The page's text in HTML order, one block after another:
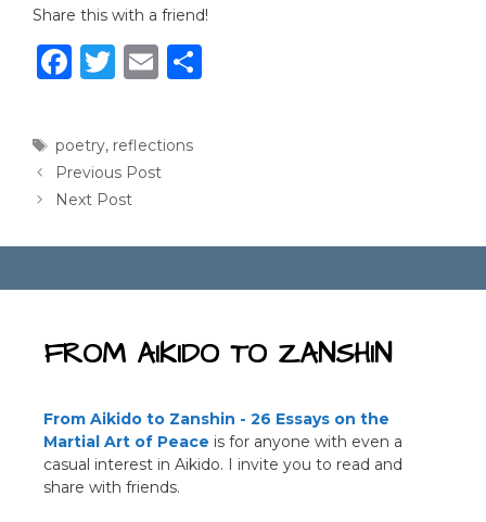
Share this with a friend!
F
c
e
b
o
k
T
it
te
r
E
ai
l
Tags
poetry, reflections
Previous Post
Next Post
FROM AIKIDO TO ZANSHIN
From Aikido to Zanshin - 26 Essays on the
Martial Art of Peace is for anyone with even a
casual interest in Aikido. I invite you to read and
share with friends.